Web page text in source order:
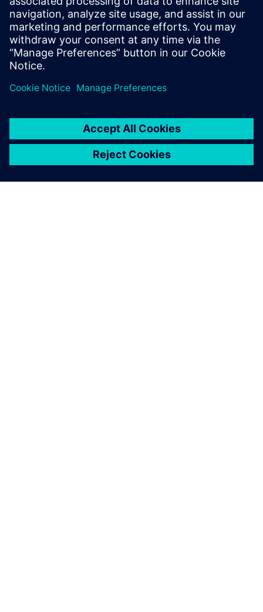
machine
Thermal management and electronics cooling
solutions for the biggest chip ever built. Learn more
on how to manage heat for AI hardware.